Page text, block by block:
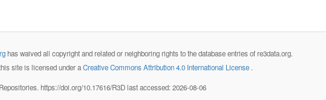
has waived all copyright and related or neighboring rights to the database entries of re3data.org.
site is licensed under aCreative Commons Attribution 4.0 International License .
https://doi.org/10.17616/R3D last accessed: 2026-08-06